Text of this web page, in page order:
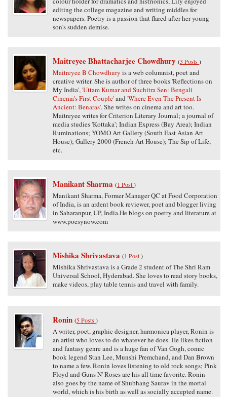
editing the college magazine and writing middles for
newspapers. Poetry is a passion that flared after her young
son's sudden demise.
Maitreyee Bhattacharjee Chowdhury (3 Posts)
Maitreyee B Chowdhury is a web columnist, poet and
creative writer. She is author of three books 'Reflections on
My India', 'Uttam Kumar and Suchitra Sen: Bengali
Cinema's First Couple'and 'Where Even The Present Is
Ancient: Benaras'. She writes on cinema and art too.
Maitreyee writes for Criterion Literary Journal; a journal of
media studies 'Kottaka'; Indian Express (Bay Area); Indian
Ruminations; YOMO Art Gallery (South East Asian Art
House); Gallery 2000 (French Art House); The Sip of Life,
etc.
Manikant Sharma (1 Post)
Manikant Sharma, Former Manager QC at Food Corporation
of India, is an ardent book reviewer, poet and blogger living
in Saharanpur, UP, India.He blogs on poetry and literature at
www.poesynow.com
Mishika Shrivastava (1 Post)
Mishika Shrivastava is a Grade 2 student of The Shri Ram
Universal School, Hyderabad. She loves to read story books,
make videos, play table tennis and travel with family.
Ronin (5 Posts)
A writer, poet, graphic designer, harmonica player, Ronin is
an artist who loves to do whatever he does. He likes fiction
and fantasy genre and is a huge fan of Van Gogh, comic
book legend Stan Lee, Munshi Premchand, and Dan Brown
to name a few. Ronin loves listening to old rock songs; Pink
Floyd and Guns N' Roses are his all time favorite. Ronin
also goes by the name of Shubhang Saurav in the mortal
world, which is his birth as well as socially accepted name.